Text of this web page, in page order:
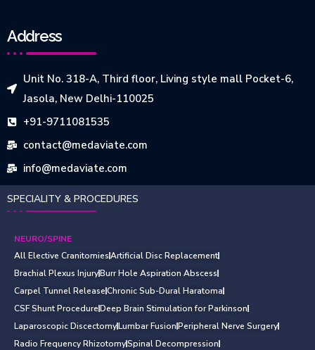
Address
Unit No. 318-A, Third floor, Living style mall Pocket-6,
Jasola, New Delhi-110025
+91-9711081535
contact@medaviate.com
info@medaviate.com
SPECIALITY & PROCEDURES
NEURO/SPINE
All Elective CranitomiesArtificial Disc Replacement
Brachial Plexus InjuryBurr Hole Aspiration Abscess
Carpel Tunnel ReleaseChronic Sub-Dural Haratoma
CSF Shunt ProcedureDeep Brain Stimulation for Parkinson
Laparoscopic DiscectomyLumbar FusionPeripheral Nerve Surgery
Radio Frequency RhizotomySpinal Decompression